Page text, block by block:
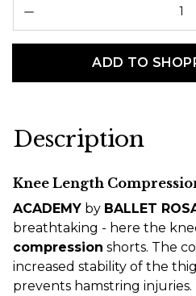
ADD TO
Description
Knee Length
ACADEMY by BALLET
breathtaking - here the
compression shorts. The
increased stability of the
prevents hamstring